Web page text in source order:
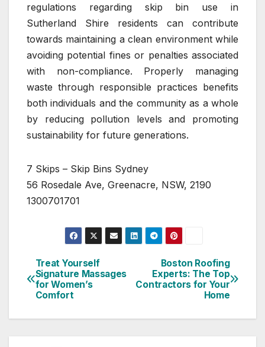
regulations regarding skip bin use in
Sutherland Shire residents can contribute
towards maintaining a clean environment while
avoiding potential fines or penalties associated
with non-compliance. Properly managing
waste through responsible practices benefits
both individuals and the community as a whole
by reducing pollution levels and promoting
sustainability for future generations.
7 Skips – Skip Bins Sydney
56 Rosedale Ave, Greenacre, NSW, 2190
1300701701
Post
navigation
Boston Roofing
Experts: The Top
Contractors for Your
Home
Treat Yourself
Signature Massages
for Women’s
Comfort